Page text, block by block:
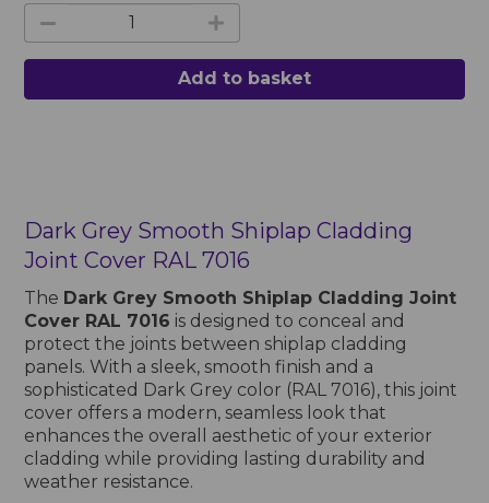
Add to basket
Dark Grey Smooth Shiplap Cladding
Joint Cover RAL 7016
The Dark Grey Smooth Shiplap Cladding Joint
Cover RAL 7016 is designed to conceal and
protect the joints between shiplap cladding
panels. With a sleek, smooth finish and a
sophisticated Dark Grey color (RAL 7016), this joint
cover offers a modern, seamless look that
enhances the overall aesthetic of your exterior
cladding while providing lasting durability and
weather resistance.